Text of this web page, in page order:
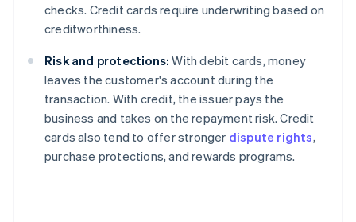
checks. Credit cards require underwriting based on
creditworthiness.
Risk and protections: With debit cards, money
leaves the customer's account during the
transaction. With credit, the issuer pays the
business and takes on the repayment risk. Credit
cards also tend to offer stronger dispute rights,
purchase protections, and rewards programs.